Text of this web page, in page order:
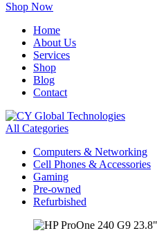
Shop Now
Home
About Us
Services
Shop
Blog
Contact
All Categories
Computers & Networking
Cell Phones & Accessories
Gaming
Pre-owned
Refurbished